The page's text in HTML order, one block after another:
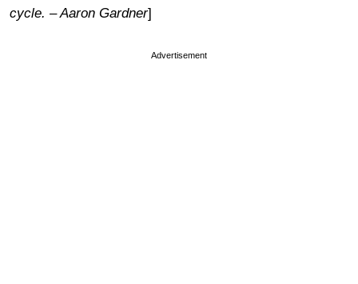
cycle. – Aaron Gardner]
Advertisement